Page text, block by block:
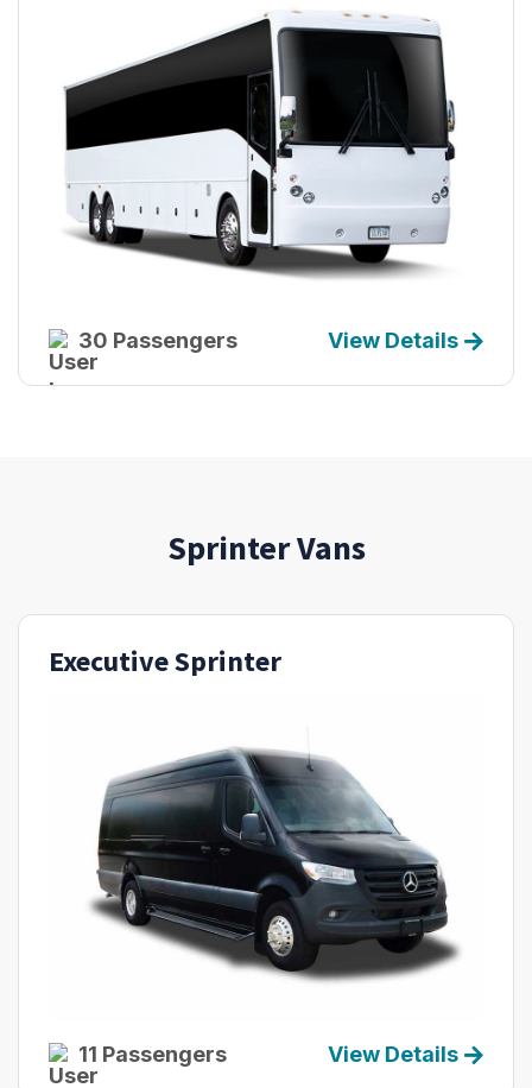
30 Passengers View Details
Sprinter Vans
Executive Sprinter
11 Passengers View Details